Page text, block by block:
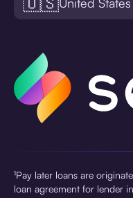
¹Pay later loans are
loan agreement for lender